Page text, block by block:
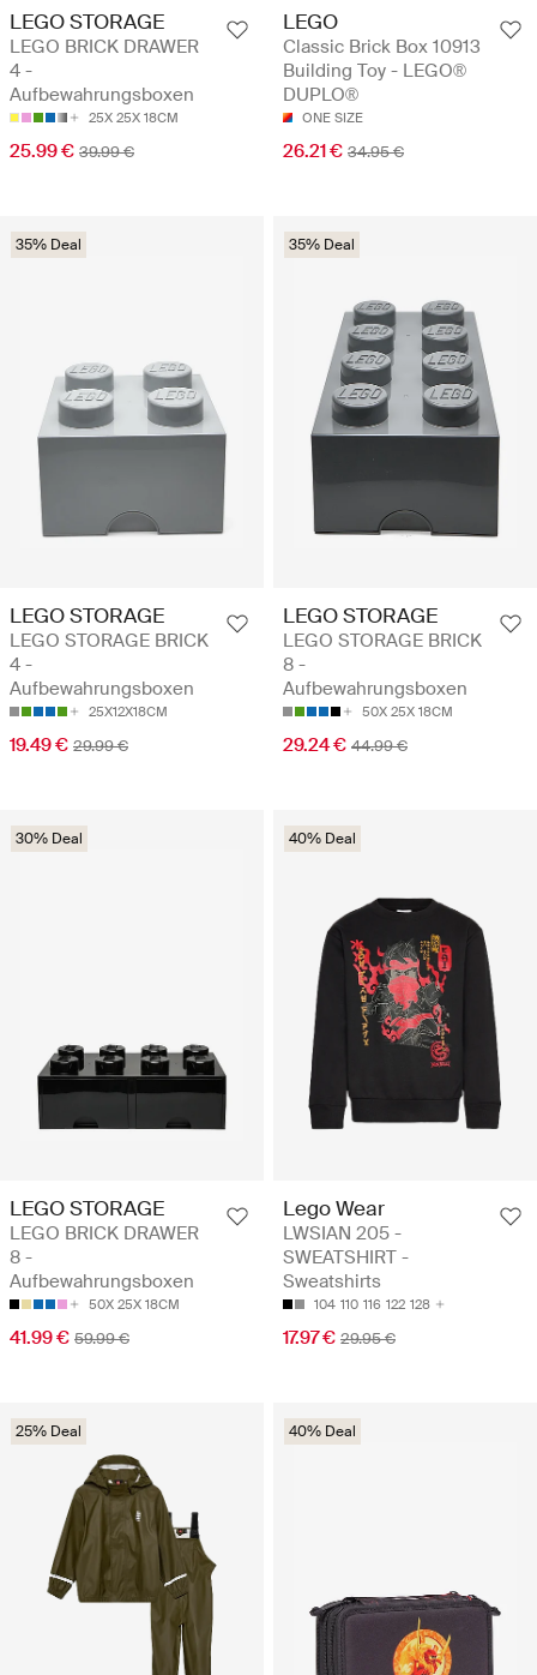
LEGO STORAGE
LEGO BRICK DRAWER
4 -
Aufbewahrungsboxen
25X 25X 18CM
25.99 € 39.99 €
LEGO
Classic Brick Box 10913
Building Toy - LEGO®
DUPLO®
ONE SIZE
26.21 € 34.95 €
35% Deal
LEGO STORAGE
LEGO STORAGE BRICK
4 -
Aufbewahrungsboxen
25X12X18CM
19.49 € 29.99 €
35% Deal
LEGO STORAGE
LEGO STORAGE BRICK
8 -
Aufbewahrungsboxen
50X 25X 18CM
29.24 € 44.99 €
30% Deal
LEGO STORAGE
LEGO BRICK DRAWER
8 -
Aufbewahrungsboxen
50X 25X 18CM
41.99 € 59.99 €
40% Deal
Lego Wear
LWSIAN 205 -
SWEATSHIRT -
Sweatshirts
104 110 116 122 128
17.97 € 29.95 €
25% Deal 40% Deal